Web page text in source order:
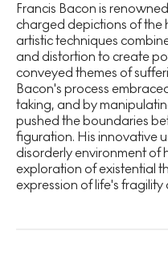
Francis Bacon is
charged depictions of the
artistic techniques
and distortion to create
conveyed themes of
Bacon's process
taking, and by
pushed the boundaries
figuration. His innovative
disorderly environment of
exploration of existential
expression of life's fragility